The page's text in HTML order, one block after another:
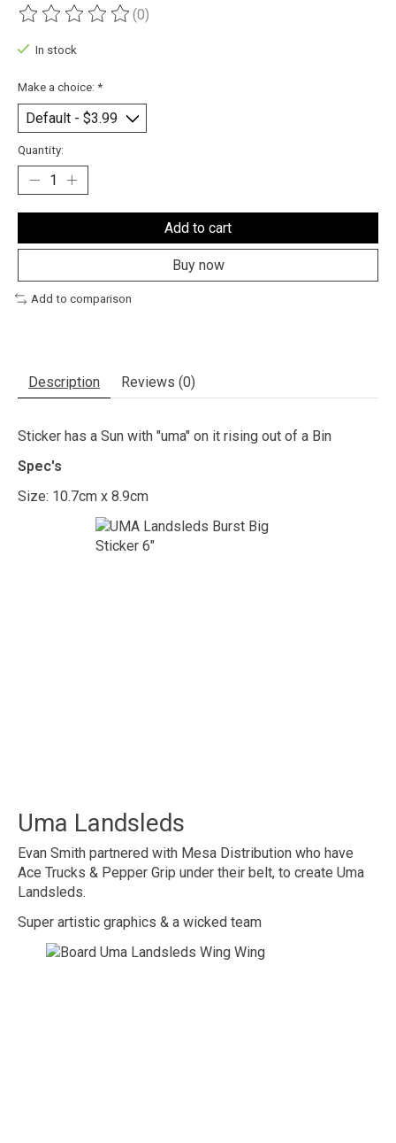
The rating of this product is
(0)
In stock
Make a choice: *
Quantity:
Add to cart
Buy now
Add to comparison
Description Reviews (0)
Sticker has a Sun with "uma" on it rising out of a Bin
Spec's
Size: 10.7cm x 8.9cm
Uma Landsleds
Evan Smith partnered with Mesa Distribution who have
Ace Trucks & Pepper Grip under their belt, to create Uma
Landsleds.
Super artistic graphics & a wicked team